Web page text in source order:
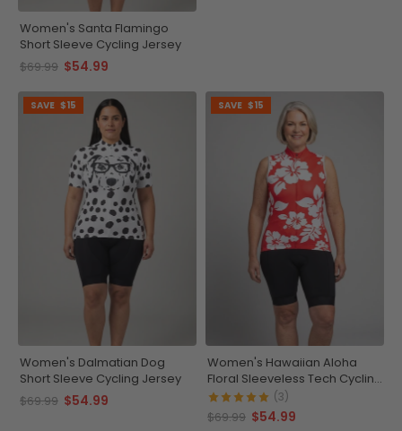
Women's Santa Flamingo
Short Sleeve Cycling Jersey
$69.99 $54.99
SAVE $15
Women's Dalmatian Dog
Short Sleeve Cycling Jersey
$69.99 $54.99
SAVE $15
Women's Hawaiian Aloha
Floral Sleeveless Tech Cycling
Jersey
(3)
$69.99 $54.99